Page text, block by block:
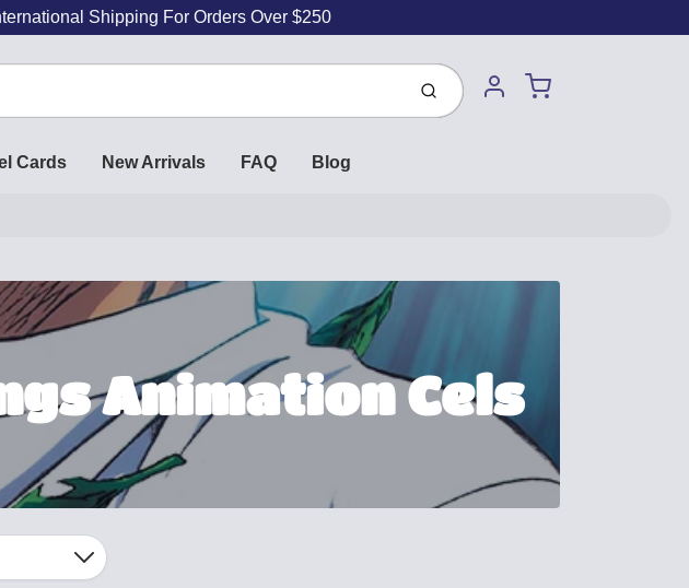
Shipping For Orders Over $250
Submit Account
Cart
Cards New Arrivals FAQ Blog
Animation Cels
Down